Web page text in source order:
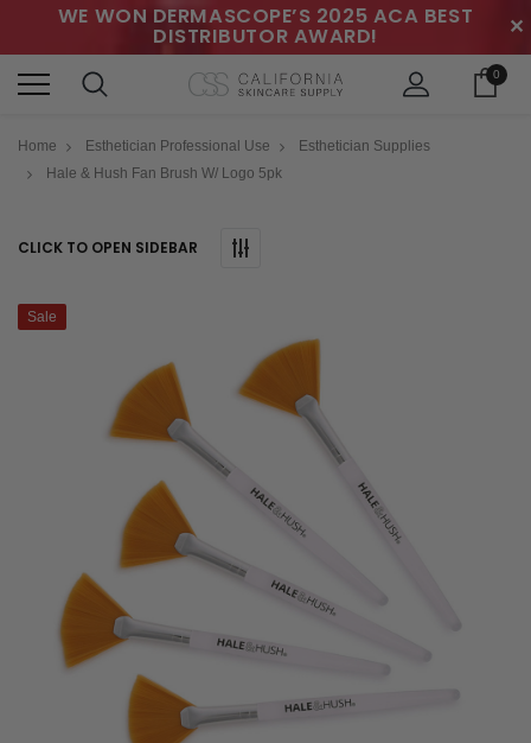
WE WON DERMASCOPE’S 2025 ACA BEST
DISTRIBUTOR AWARD! ✕
0
Home Esthetician Professional Use
Esthetician Supplies
Hale & Hush Fan Brush W/ Logo 5pk
CLICK TO OPEN SIDEBAR
Sale